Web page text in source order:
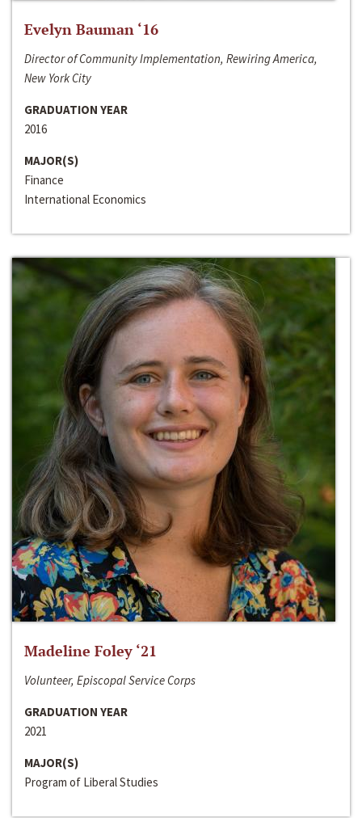
Evelyn Bauman ‘16
Director of Community Implementation, Rewiring America,
New York City
GRADUATION YEAR
2016
MAJOR(S)
Finance
International Economics
Madeline Foley ‘21
Volunteer, Episcopal Service Corps
GRADUATION YEAR
2021
MAJOR(S)
Program of Liberal Studies